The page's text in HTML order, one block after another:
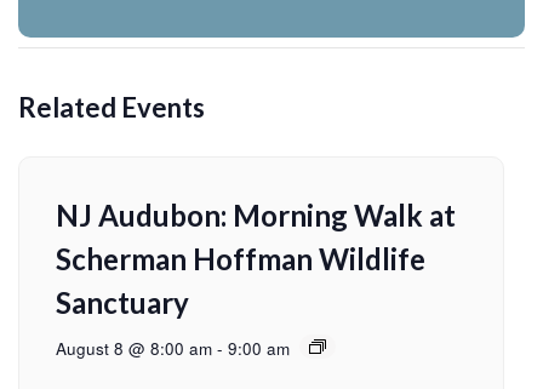
Related Events
NJ Audubon: Morning Walk at
Scherman Hoffman Wildlife
Sanctuary
August 8 @ 8:00 am - 9:00 am